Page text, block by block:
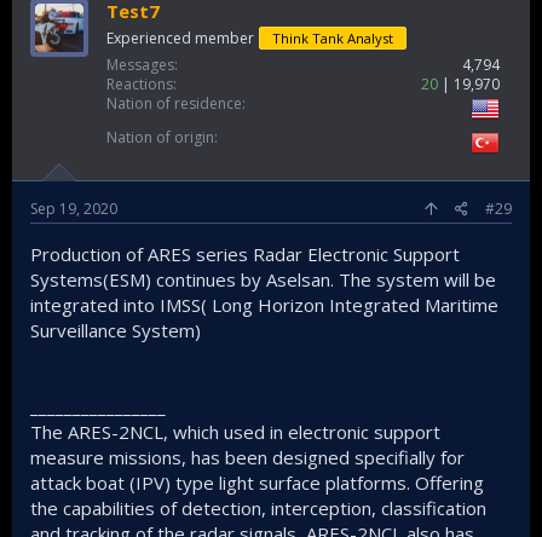
Test7
Experienced member Think Tank Analyst
Messages
4,794
Reactions
20
19,970
Nation of residence
Nation of origin
Sep 19, 2020 #29
Production of ARES series Radar Electronic Support
Systems(ESM) continues by Aselsan. The system will be
integrated into IMSS( Long Horizon Integrated Maritime
Surveillance System)
The ARES-2NCL, which used in electronic support
measure missions, has been designed specifially for
attack boat (IPV) type light surface platforms. Offering
the capabilities of detection, interception, classification